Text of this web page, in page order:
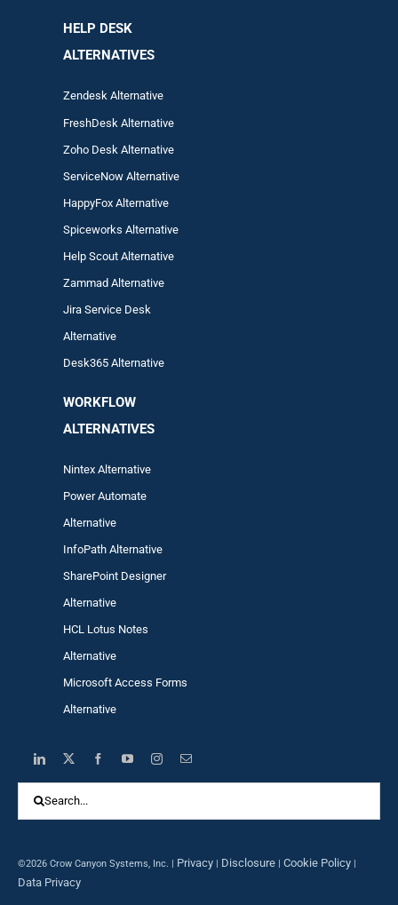
HELP DESK
ALTERNATIVES
Zendesk Alternative
FreshDesk Alternative
Zoho Desk Alternative
ServiceNow Alternative
HappyFox Alternative
Spiceworks Alternative
Help Scout Alternative
ZammadAlternative
Jira Service Desk
Alternative
Desk365 Alternative
WORKFLOW
ALTERNATIVES
Nintex Alternative
Power Automate
Alternative
InfoPath Alternative
SharePoint Designer
Alternative
HCL Lotus Notes
Alternative
Microsoft Access Forms
Alternative
©2026 Crow Canyon Systems, Inc. | Privacy| Disclosure| Cookie Policy|
Data Privacy